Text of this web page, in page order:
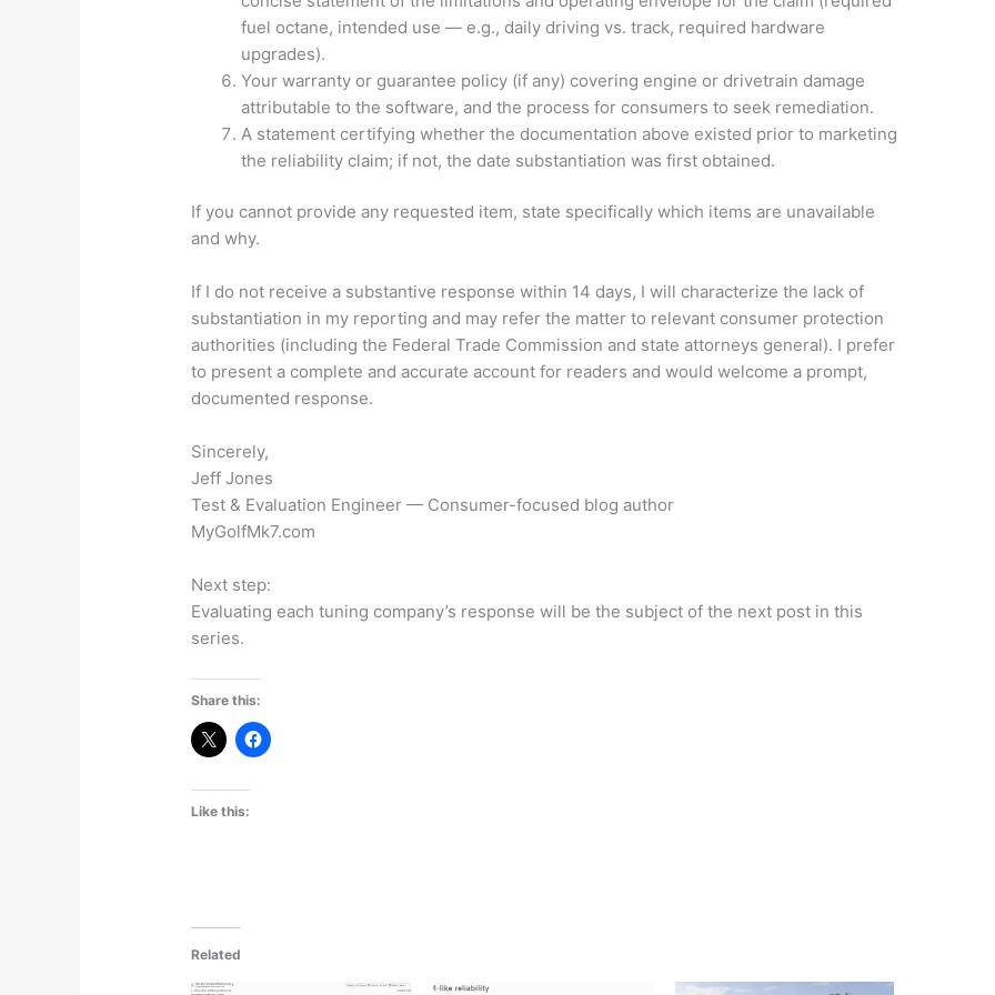
fuel octane, intended use — e.g., daily driving vs. track, required hardware
upgrades).
Your warranty or guarantee policy (if any) covering engine or drivetrain damage
attributable to the software, and the process for consumers to seek remediation.
A statement certifying whether the documentation above existed prior to marketing
the reliability claim; if not, the date substantiation was first obtained.
If you cannot provide any requested item, state specifically which items are unavailable
and why.
If I do not receive a substantive response within 14 days, I will characterize the lack of
substantiation in my reporting and may refer the matter to relevant consumer protection
authorities (including the Federal Trade Commission and state attorneys general). I prefer
to present a complete and accurate account for readers and would welcome a prompt,
documented response.
Sincerely,
Jeff Jones
Test & Evaluation Engineer — Consumer-focused blog author
MyGolfMk7.com
Next step:
Evaluating each tuning company’s response will be the subject of the next post in this
series.
Share this:
Like this:
Related